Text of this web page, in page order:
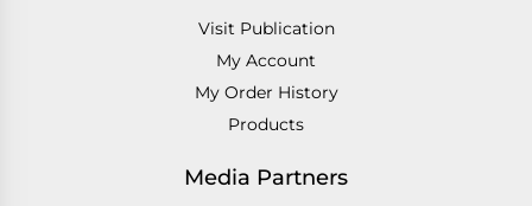
Visit Publication
My Account
My Order History
Products
Media Partners